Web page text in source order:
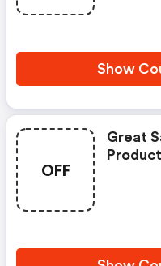
Show
OFF
Great